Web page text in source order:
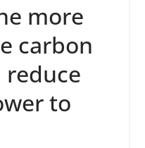
more
carbon
reduce
to